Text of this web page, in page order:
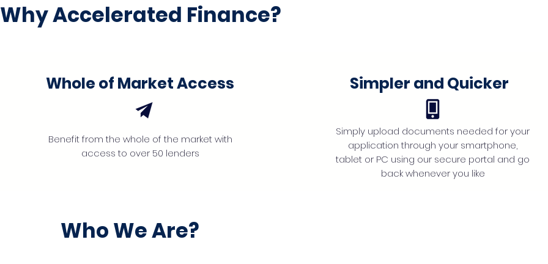
Why Accelerated Finance?
Whole of Market Access
Benefit from the whole of the market with
access to over 50 lenders
Simpler and Quicker
Simply upload documents needed for your
application through your smartphone,
tablet or PC using our secure portal and go
back whenever you like
Who We Are?